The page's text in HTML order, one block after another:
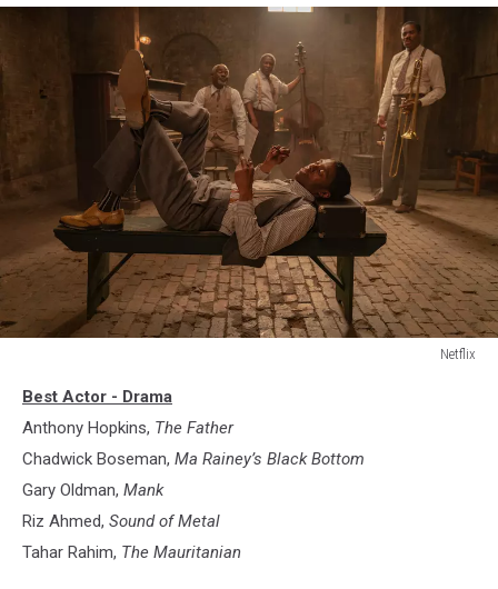
Netflix
Rainey’s
Black
Bottom
Best Actor - Drama
Anthony Hopkins, The Father
Chadwick Boseman, Ma Rainey’s Black Bottom
Gary Oldman, Mank
Riz Ahmed, Sound of Metal
Tahar Rahim, The Mauritanian